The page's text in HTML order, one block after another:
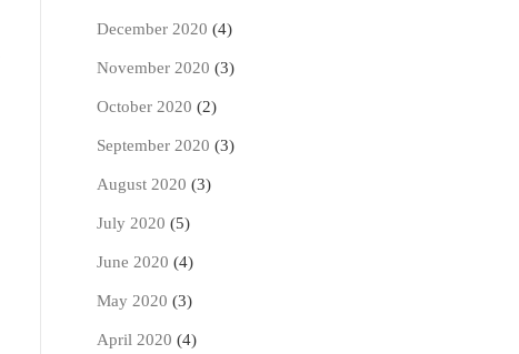
December 2020 (4)
November 2020 (3)
October 2020 (2)
September 2020 (3)
August 2020 (3)
July 2020 (5)
June 2020 (4)
May 2020 (3)
April 2020 (4)